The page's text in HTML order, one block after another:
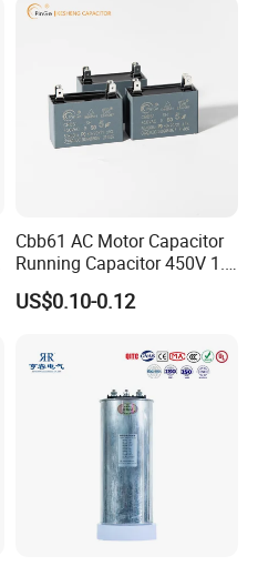
Cbb61 AC Motor Capacitor
Running Capacitor 450V 1.5
UF 50/60 Hz for Fan Motor
Capacitors
US$0.10-0.12